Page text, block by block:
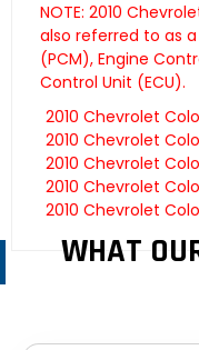
NOTE: 2010
also referred to as
(PCM), Engine
Control Unit (ECU).
2010 Chevrolet
2010 Chevrolet
2010 Chevrolet
2010 Chevrolet
2010 Chevrolet
WHAT